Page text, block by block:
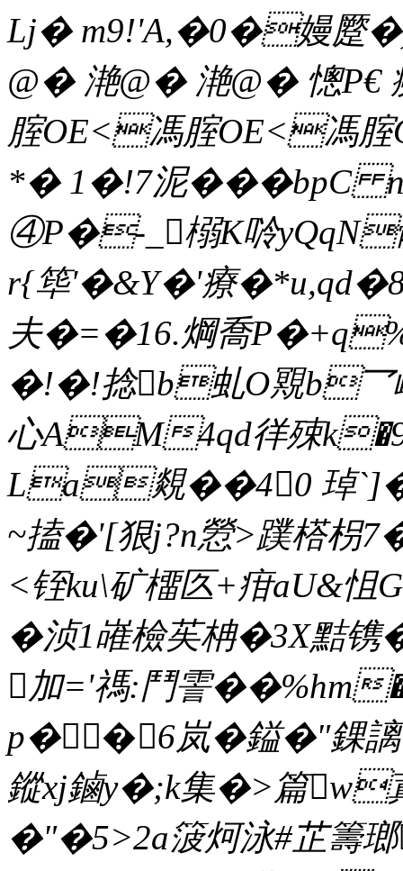
Lj� m9!'A,�0�嫚蹷
@� 滟@� 滟@� 憁P€
腟OE<馮腟OE<馮
*� 1�!7泥���bpC n
④P�-_榒K唥
r{筚'�&Y�'療
夫 �=�16.焵喬
�!�!捻b虬O覭b乛
心AM4qd徉殐
La覢��40 琸
~搕�'[狠j?n憥>蹼榙
<铚ku\矿橊匛+疳aU&怚
�浈1嶉檢苵柟�3Х黠
加='禡:鬥霅��%hm
p��6岚�鎰�"錁謧?
鏦xj鏀y�;k集�>篇w
�"�5>2a箥炣泳#芷籌